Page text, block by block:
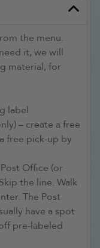
the menu.
it, we will
material, for
label
– create a free
free pick-up by
Office (or
the line. Walk
The Post
have a spot
pre-labeled